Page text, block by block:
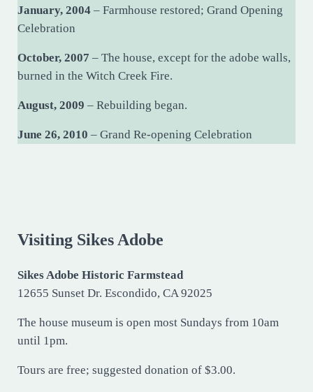
January, 2004– Farmhouse restored; Grand Opening
Celebration
October, 2007 – The house, except for the adobe walls,
burned in the Witch Creek Fire.
August, 2009 – Rebuilding began.
June 26, 2010 – Grand Re-opening Celebration
Visiting Sikes Adobe
Sikes Adobe Historic Farmstead
12655 Sunset Dr. Escondido, CA 92025
The house museum is open most Sundays from 10am
until 1pm.
Tours are free; suggested donation of $3.00.